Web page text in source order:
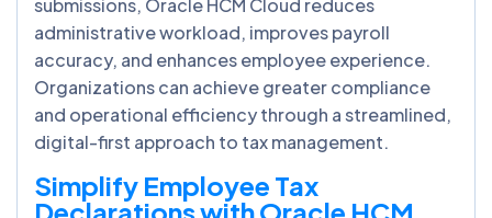
submissions, Oracle HCM Cloud reduces
administrative workload, improves payroll
accuracy, and enhances employee experience.
Organizations can achieve greater compliance
and operational efficiency through a streamlined,
digital-first approach to tax management.
Simplify Employee Tax